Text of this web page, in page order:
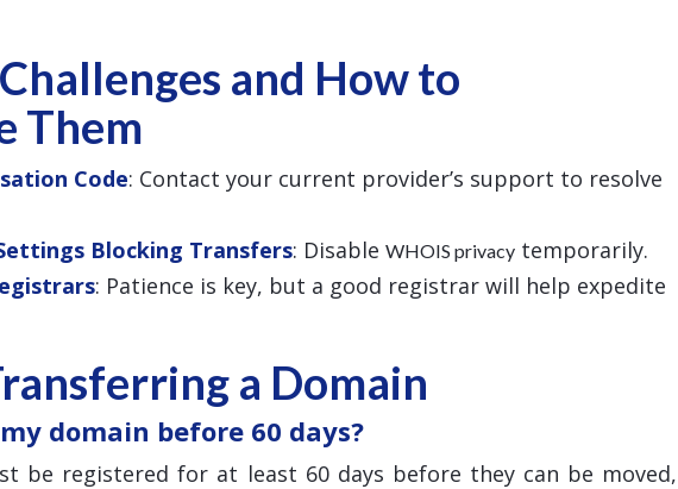
and How to
Them
Code: Contact your current provider’s support to resolve
Blocking Transfers: Disable WHOIS privacy temporarily.
: Patience is key, but a good registrar will help expedite
a Domain
domain before 60 days?
be registered for at least 60 days before they can be moved,